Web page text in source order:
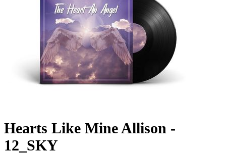
Hearts Like Mine Allison -
12_SKY